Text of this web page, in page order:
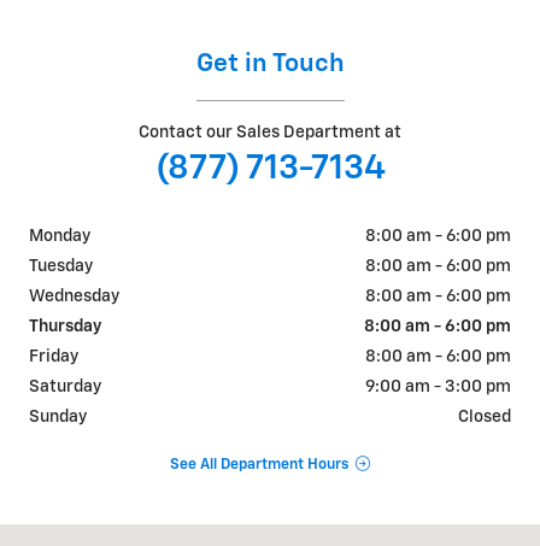
Get in Touch
Contact our Sales Department at
(877) 713-7134
Monday
8:00 am - 6:00 pm
Tuesday
8:00 am - 6:00 pm
Wednesday
8:00 am - 6:00 pm
Thursday
8:00 am - 6:00 pm
Friday
8:00 am - 6:00 pm
Saturday
9:00 am - 3:00 pm
Sunday
Closed
See All Department Hours